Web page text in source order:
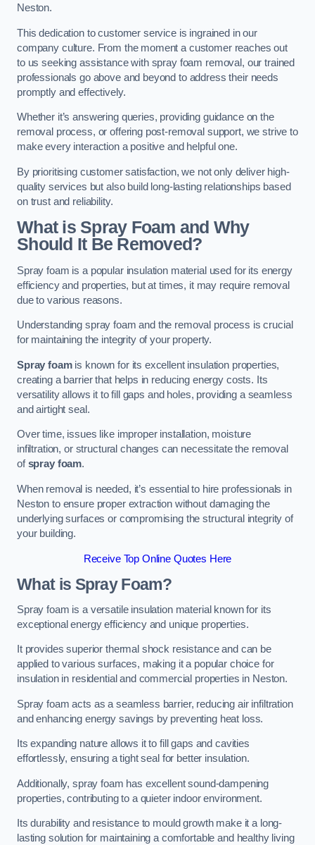
Neston.
This dedication to customer service is ingrained in our
company culture. From the moment a customer reaches out
to us seeking assistance with spray foam removal, our trained
professionals go above and beyond to address their needs
promptly and effectively.
Whether it’s answering queries, providing guidance on the
removal process, or offering post-removal support, we strive to
make every interaction a positive and helpful one.
By prioritising customer satisfaction, we not only deliver high-
quality services but also build long-lasting relationships based
on trust and reliability.
What is Spray Foam and Why
Should It Be Removed?
Spray foam is a popular insulation material used for its energy
efficiency and properties, but at times, it may require removal
due to various reasons.
Understanding spray foam and the removal process is crucial
for maintaining the integrity of your property.
Spray foamis known for its excellent insulation properties,
creating a barrier that helps in reducing energy costs. Its
versatility allows it to fill gaps and holes, providing a seamless
and airtight seal.
Over time, issues like improper installation, moisture
infiltration, or structural changes can necessitate the removal
ofspray foam.
When removal is needed, it’s essential to hire professionals in
Neston to ensure proper extraction without damaging the
underlying surfaces or compromising the structural integrity of
your building.
Receive Top Online Quotes Here
What is Spray Foam?
Spray foam is a versatile insulation material known for its
exceptional energy efficiency and unique properties.
It provides superior thermal shock resistance and can be
applied to various surfaces, making it a popular choice for
insulation in residential and commercial properties in Neston.
Spray foam acts as a seamless barrier, reducing air infiltration
and enhancing energy savings by preventing heat loss.
Its expanding nature allows it to fill gaps and cavities
effortlessly, ensuring a tight seal for better insulation.
Additionally, spray foam has excellent sound-dampening
properties, contributing to a quieter indoor environment.
Its durability and resistance to mould growth make it a long-
lasting solution for maintaining a comfortable and healthy living